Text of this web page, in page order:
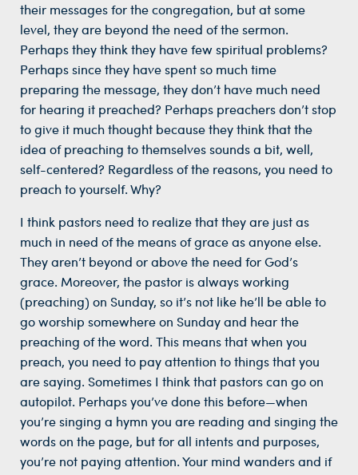
their messages for the congregation, but at some
level, they are beyond the need of the sermon.
Perhaps they think they have few spiritual problems?
Perhaps since they have spent so much time
preparing the message, they don’t have much need
for hearing it preached? Perhaps preachers don’t stop
to give it much thought because they think that the
idea of preaching to themselves sounds a bit, well,
self-centered? Regardless of the reasons, you need to
preach to yourself. Why?
I think pastors need to realize that they are just as
much in need of the means of grace as anyone else.
They aren’t beyond or above the need for God’s
grace. Moreover, the pastor is always working
(preaching) on Sunday, so it’s not like he’ll be able to
go worship somewhere on Sunday and hear the
preaching of the word. This means that when you
preach, you need to pay attention to things that you
are saying. Sometimes I think that pastors can go on
autopilot. Perhaps you’ve done this before—when
you’re singing a hymn you are reading and singing the
words on the page, but for all intents and purposes,
you’re not paying attention. Your mind wanders and if